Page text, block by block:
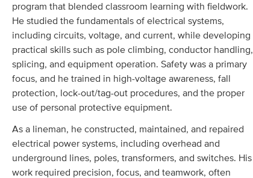
program that blended classroom learning with fieldwork.
He studied the fundamentals of electrical systems,
including circuits, voltage, and current, while developing
practical skills such as pole climbing, conductor handling,
splicing, and equipment operation. Safety was a primary
focus, and he trained in high-voltage awareness, fall
protection, lock-out/tag-out procedures, and the proper
use of personal protective equipment.
As a lineman, he constructed, maintained, and repaired
electrical power systems, including overhead and
underground lines, poles, transformers, and switches. His
work required precision, focus, and teamwork, often